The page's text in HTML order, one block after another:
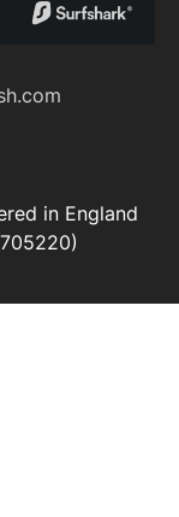
in England